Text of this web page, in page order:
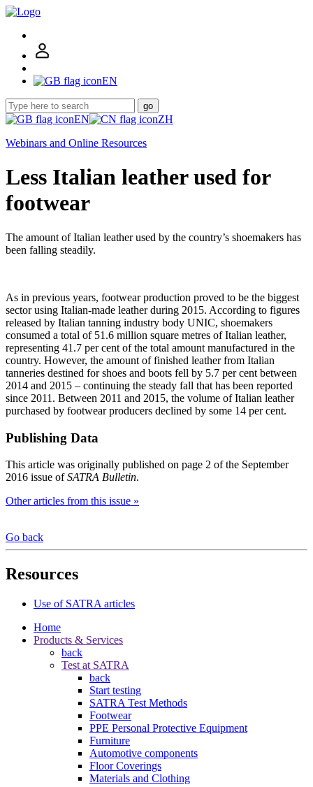
EN
go
EN
ZH
Webinars and Online Resources
Less Italian leather used for
footwear
The amount of Italian leather used by the country’s shoemakers has
been falling steadily.
As in previous years, footwear production proved to be the biggest
sector using Italian-made leather during 2015. According to figures
released by Italian tanning industry body UNIC, shoemakers
consumed a total of 51.6 million square metres of Italian leather,
representing 41.7 per cent of the total amount manufactured in the
country. However, the amount of finished leather from Italian
tanneries destined for shoes and boots fell by 5.7 per cent between
2014 and 2015 – continuing the steady fall that has been reported
since 2011. Between 2011 and 2015, the volume of Italian leather
purchased by footwear producers declined by some 14 per cent.
Publishing Data
This article was originally published on page 2 of the September
2016 issue ofSATRA Bulletin.
Other articles from this issue »
Go back
Resources
Use of SATRA articles
Home
Products & Services
back
Test at SATRA
back
Start testing
SATRA Test Methods
Footwear
PPE Personal Protective Equipment
Furniture
Automotive components
Floor Coverings
Materials and Clothing